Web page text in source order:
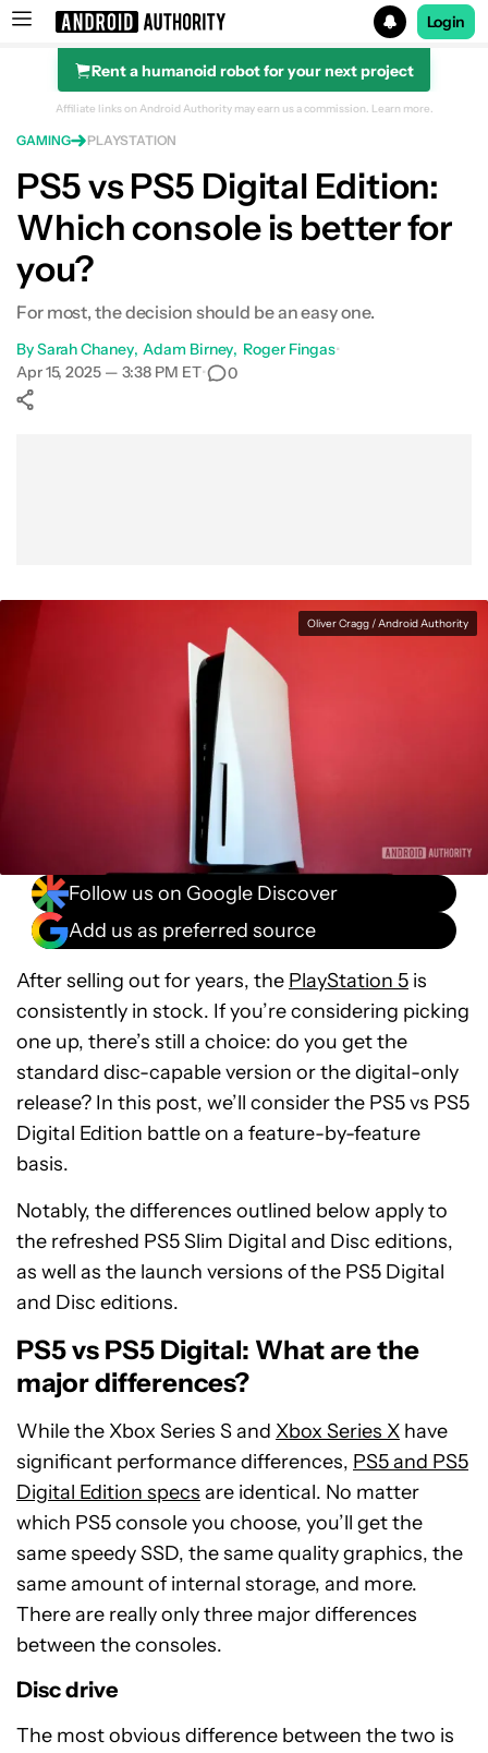
Search results for
Login
Rent a humanoid robot for your next project
PlayStation 5 Slim
Affiliate links on Android Authority may earn us a commission. Learn more.
GAMING PLAYSTATION
PS5 vs PS5 Digital Edition:
Which console is better for
you?
For most, the decision should be an easy one.
BySarah Chaney Adam Birney Roger Fingas•
Apr 15, 2025 — 3:38 PM ET• 0
Oliver Cragg / Android Authority
Follow us on Google Discover
Add us as preferred source
After selling out for years, the PlayStation 5 is
consistently in stock. If you’re considering picking
one up, there’s still a choice: do you get the
standard disc-capable version or the digital-only
release? In this post, we’ll consider the PS5 vs PS5
Digital Edition battle on a feature-by-feature
basis.
Notably, the differences outlined below apply to
the refreshed PS5 Slim Digital and Disc editions,
as well as the launch versions of the PS5 Digital
and Disc editions.
PS5 vs PS5 Digital: What are the
major differences?
While the Xbox Series S and Xbox Series X have
significant performance differences, PS5 and PS5
Digital Edition specs are identical. No matter
which PS5 console you choose, you’ll get the
same speedy SSD, the same quality graphics, the
same amount of internal storage, and more.
There are really only three major differences
between the consoles.
Disc drive
The most obvious difference between the two is